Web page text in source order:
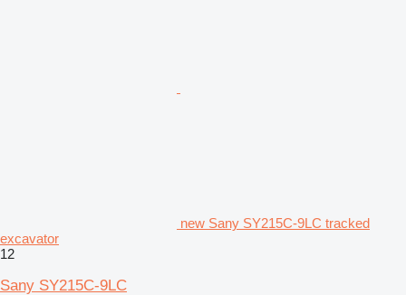
new Sany SY215C-9LC tracked
excavator
12
Sany SY215C-9LC